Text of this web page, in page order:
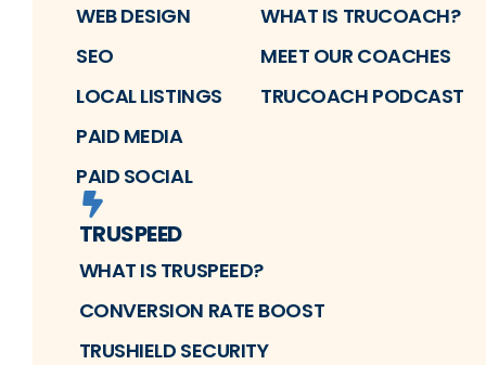
WEB DESIGN
SEO
LOCAL LISTINGS
PAID MEDIA
PAID SOCIAL
WHAT IS TRUCOACH?
MEET OUR COACHES
TRUCOACH PODCAST
TRUSPEED
WHAT IS TRUSPEED?
CONVERSION RATE BOOST
TRUSHIELD SECURITY